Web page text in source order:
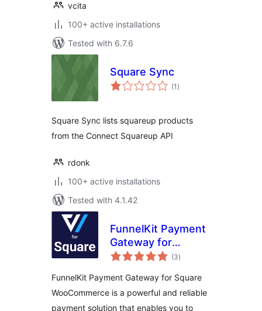
vcita
100+ active installations
Tested with 6.7.6
Square Sync
(1 total
ratings
)
Square Sync lists squareup products
from the Connect Squareup API
rdonk
100+ active installations
Tested with 4.1.42
FunnelKit Payment
Gateway for
Square
(3total
ratings
)
FunnelKit Payment Gateway for Square
WooCommerce is a powerful and reliable
payment solution that enables you to